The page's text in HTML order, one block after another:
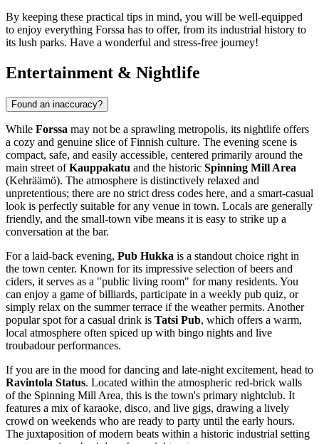
By keeping these practical tips in mind, you will be well-equipped
to enjoy everything Forssa has to offer, from its industrial history to
its lush parks. Have a wonderful and stress-free journey!
Entertainment & Nightlife
Found an inaccuracy?
While Forssa may not be a sprawling metropolis, its nightlife offers
a cozy and genuine slice of Finnish culture. The evening scene is
compact, safe, and easily accessible, centered primarily around the
main street ofKauppakatu and the historic Spinning Mill Area
(Kehräämö). The atmosphere is distinctively relaxed and
unpretentious; there are no strict dress codes here, and a smart-casual
look is perfectly suitable for any venue in town. Locals are generally
friendly, and the small-town vibe means it is easy to strike up a
conversation at the bar.
For a laid-back evening, Pub Hukka is a standout choice right in
the town center. Known for its impressive selection of beers and
ciders, it serves as a "public living room" for many residents. You
can enjoy a game of billiards, participate in a weekly pub quiz, or
simply relax on the summer terrace if the weather permits. Another
popular spot for a casual drink is Tatsi Pub, which offers a warm,
local atmosphere often spiced up with bingo nights and live
troubadour performances.
If you are in the mood for dancing and late-night excitement, head to
Ravintola Status. Located within the atmospheric red-brick walls
of the Spinning Mill Area, this is the town's primary nightclub. It
features a mix of karaoke, disco, and live gigs, drawing a lively
crowd on weekends who are ready to party until the early hours.
The juxtaposition of modern beats within a historic industrial setting